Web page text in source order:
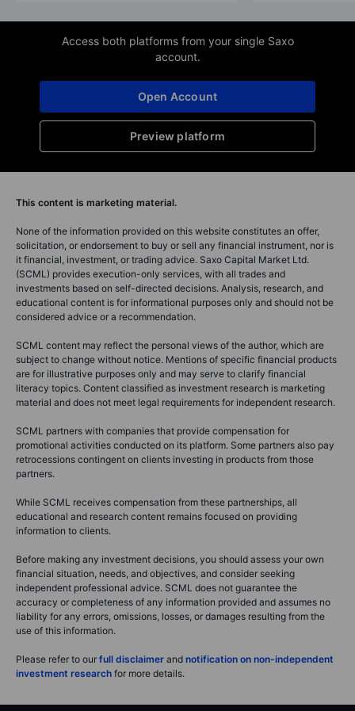
Access both platforms from your single Saxo
account.
Preview platform
Open Account
This content is marketing material.
None of the information provided on this website constitutes an offer,
solicitation, or endorsement to buy or sell any financial instrument, nor is
it financial, investment, or trading advice. Saxo Capital Market Ltd.
(SCML) provides execution-only services, with all trades and
investments based on self-directed decisions. Analysis, research, and
educational content is for informational purposes only and should not be
considered advice or a recommendation.
SCML content may reflect the personal views of the author, which are
subject to change without notice. Mentions of specific financial products
are for illustrative purposes only and may serve to clarify financial
literacy topics. Content classified as investment research is marketing
material and does not meet legal requirements for independent research.
SCML partners with companies that provide compensation for
promotional activities conducted on its platform. Some partners also pay
retrocessions contingent on clients investing in products from those
partners.
While SCML receives compensation from these partnerships, all
educational and research content remains focused on providing
information to clients.
Before making any investment decisions, you should assess your own
financial situation, needs, and objectives, and consider seeking
independent professional advice. SCML does not guarantee the
accuracy or completeness of any information provided and assumes no
liability for any errors, omissions, losses, or damages resulting from the
use of this information.
Please refer to our full disclaimer and notification on non-independent
investment research for more details.